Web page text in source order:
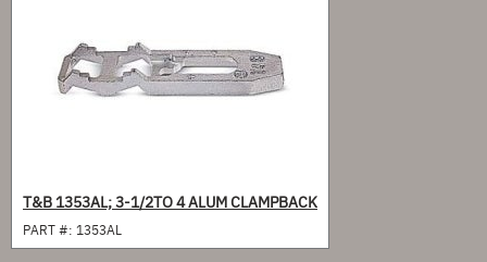
T&B 1353AL; 3-1/2TO 4 ALUM CLAMPBACK
PART #: 1353AL